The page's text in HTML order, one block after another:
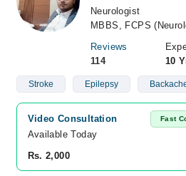
Neurologist
MBBS, FCPS
Reviews
114
10
Stroke Epilepsy
Video Consultation Fast
Available Today
Rs. 2,000